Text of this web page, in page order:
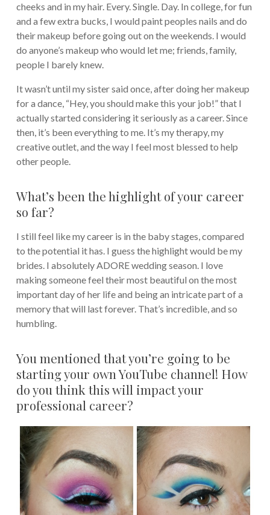
cheeks and in my hair. Every. Single. Day. In college, for fun
and a few extra bucks, I would paint peoples nails and do
their makeup before going out on the weekends. I would
do anyone’s makeup who would let me; friends, family,
people I barely knew.
It wasn’t until my sister said once, after doing her makeup
for a dance, “Hey, you should make this your job!” that I
actually started considering it seriously as a career. Since
then, it’s been everything to me. It’s my therapy, my
creative outlet, and the way I feel most blessed to help
other people.
What’s been the highlight of your career
so far?
I still feel like my career is in the baby stages, compared
to the potential it has. I guess the highlight would be my
brides. I absolutely ADORE wedding season. I love
making someone feel their most beautiful on the most
important day of her life and being an intricate part of a
memory that will last forever. That’s incredible, and so
humbling.
You mentioned that you’re going to be
starting your own YouTube channel! How
do you think this will impact your
professional career?